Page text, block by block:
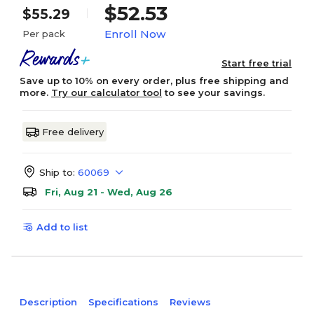
$55.29
Per pack
$52.53
Enroll Now
Start free trial
Save up to 10% on every order, plus free shipping and
more. Try our calculator tool to see your savings.
Free delivery
Ship to: 60069
Fri, Aug 21 - Wed, Aug 26
Add to list
Description Specifications Reviews